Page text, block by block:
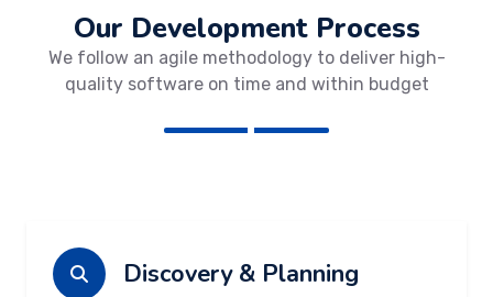
Our Development Process
We follow an agile methodology to deliver high-
quality software on time and within budget
Discovery & Planning